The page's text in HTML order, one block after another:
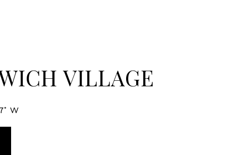
VILLAGE
W